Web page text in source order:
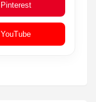
Pinterest
YouTube